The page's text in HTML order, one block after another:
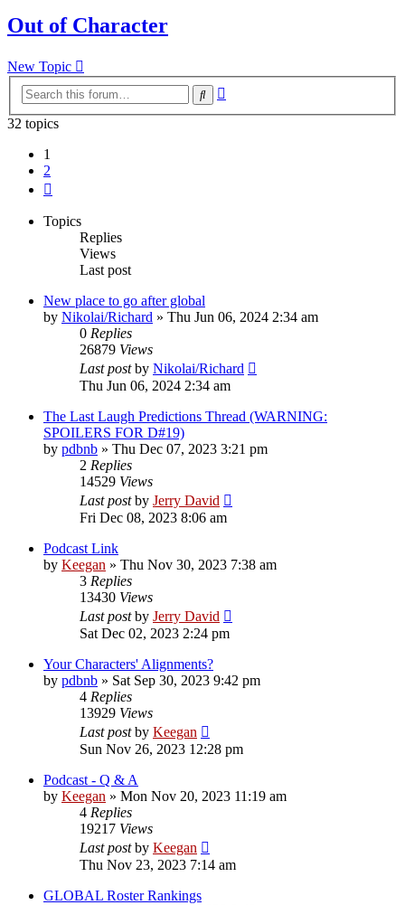
Out of Character
New Topic
Search
32 topics
1
2
Topics
Replies
Views
Last post
New place to go after global
by Nikolai/Richard » Thu Jun 06, 2024 2:34 am
0 Replies
26879 Views
Last postby Nikolai/Richard
Thu Jun 06, 2024 2:34 am
The Last Laugh Predictions Thread (WARNING:
SPOILERS FOR D#19)
by pdbnb » Thu Dec 07, 2023 3:21 pm
2 Replies
14529 Views
Last postby Jerry David
Fri Dec 08, 2023 8:06 am
Podcast Link
by Keegan » Thu Nov 30, 2023 7:38 am
3 Replies
13430 Views
Last postby Jerry David
Sat Dec 02, 2023 2:24 pm
Your Characters' Alignments?
by pdbnb » Sat Sep 30, 2023 9:42 pm
4 Replies
13929 Views
Last postby Keegan
Sun Nov 26, 2023 12:28 pm
Podcast - Q & A
by Keegan » Mon Nov 20, 2023 11:19 am
4 Replies
19217 Views
Last postby Keegan
Thu Nov 23, 2023 7:14 am
GLOBAL Roster Rankings